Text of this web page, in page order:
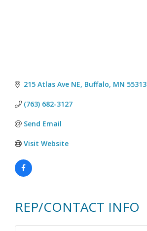
215 Atlas Ave NE Buffalo MN 55313
(763) 682-3127
Send Email
Visit Website
REP/CONTACT INFO